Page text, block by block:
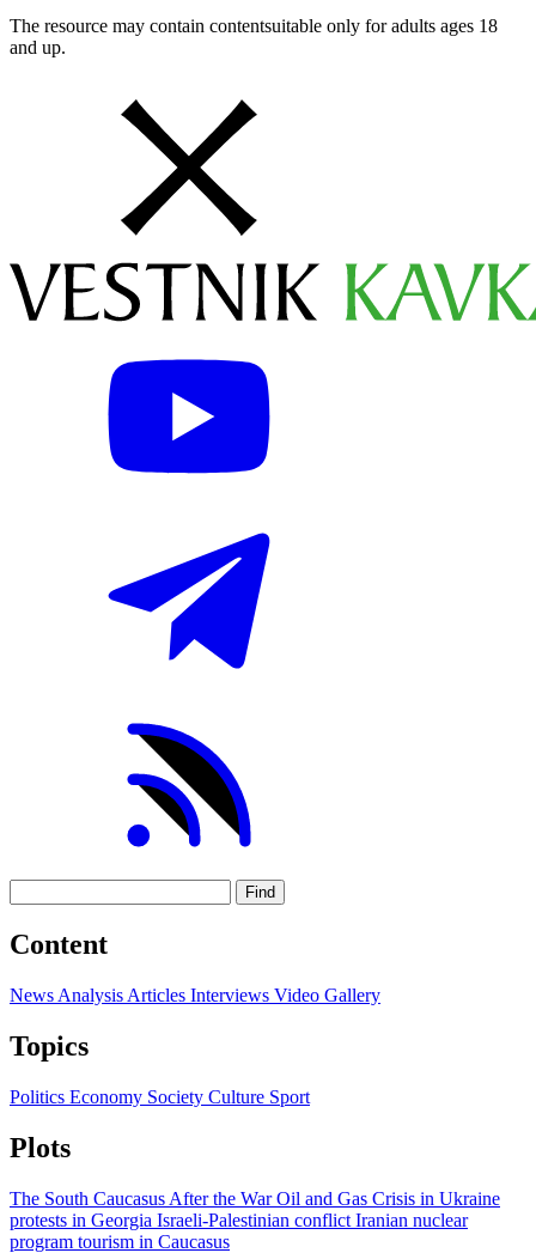
The resource may contain contentsuitable only for adults ages 18
and up.
Find
Content
News Analysis Articles Interviews Video Gallery
Topics
Politics Economy Society Culture Sport
Plots
The South Caucasus After the WarOil and Gas Crisis in Ukraine
protests in Georgia Israeli-Palestinian conflict Iranian nuclear
program tourism in Caucasus